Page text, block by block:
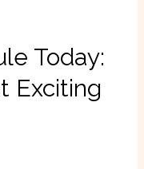
Today:
Exciting